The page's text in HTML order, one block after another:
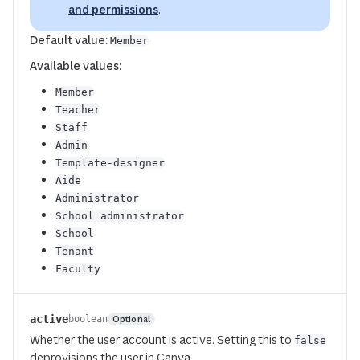
and permissions.
Default value: Member
Available values:
Member
Teacher
Staff
Admin
Template-designer
Aide
Administrator
School administrator
School
Tenant
Faculty
activeboolean Optional
Whether the user account is active. Setting this to false